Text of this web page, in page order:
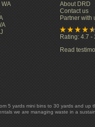
WA
About DRD
Contact us
Partner with
Rating: 4.7 -
Read
5 yards mini bins to 30 yards and up
we are managing waste in a